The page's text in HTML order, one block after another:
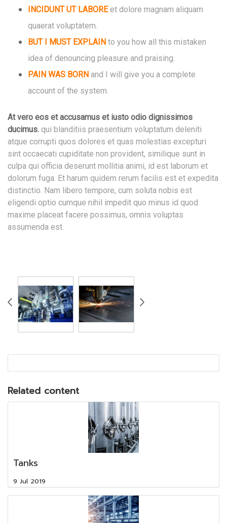
INCIDUNT UT LABORE et dolore magnam aliquam
quaerat voluptatem.
BUT I MUST EXPLAIN to you how all this mistaken
idea of denouncing pleasure and praising.
PAIN WAS BORN and I will give you a complete
account of the system.
At vero eos et accusamus et iusto odio dignissimos
ducimus. qui blanditiis praesentium voluptatum deleniti
atque corrupti quos dolores et quas molestias excepturi
sint occaecati cupiditate non provident, similique sunt in
culpa qui officia deserunt mollitia animi, id est laborum et
dolorum fuga. Et harum quidem rerum facilis est et expedita
distinctio. Nam libero tempore, cum soluta nobis est
eligendi optio cumque nihil impedit quo minus id quod
maxime placeat facere possimus, omnis voluptas
assumenda est.
Related content
Tanks
9 Jul 2019